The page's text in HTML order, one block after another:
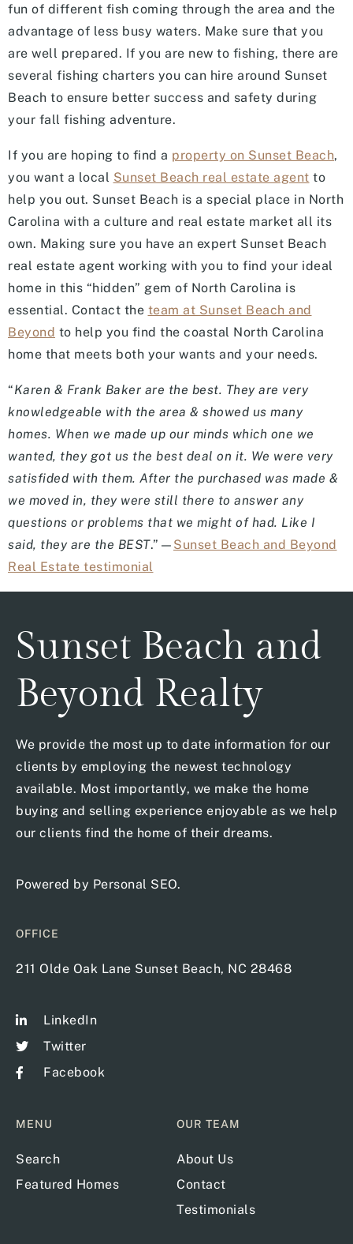
fun of different fish coming through the area and the
advantage of less busy waters. Make sure that you
are well prepared. If you are new to fishing, there are
several fishing charters you can hire around Sunset
Beach to ensure better success and safety during
your fall fishing adventure.
If you are hoping to find a property on Sunset Beach,
you want a local Sunset Beach real estate agent to
help you out. Sunset Beach is a special place in North
Carolina with a culture and real estate market all its
own. Making sure you have an expert Sunset Beach
real estate agent working with you to find your ideal
home in this “hidden” gem of North Carolina is
essential. Contact the team at Sunset Beach and
Beyond to help you find the coastal North Carolina
home that meets both your wants and your needs.
“Karen & Frank Baker are the best. They are very
knowledgeable with the area & showed us many
homes. When we made up our minds which one we
wanted, they got us the best deal on it. We were very
satisfided with them. After the purchased was made &
we moved in, they were still there to answer any
questions or problems that we might of had. Like I
said, they are the BEST.”— Sunset Beach and Beyond
Real Estate testimonial
Sunset Beach and
Beyond Realty
We provide the most up to date information for our
clients by employing the newest technology
available. Most importantly, we make the home
buying and selling experience enjoyable as we help
our clients find the home of their dreams.
Powered by Personal SEO.
OFFICE
211 Olde Oak Lane Sunset Beach, NC 28468
LinkedIn
Twitter
Facebook
MENU
Search
Featured Homes
OUR TEAM
About Us
Contact
Testimonials